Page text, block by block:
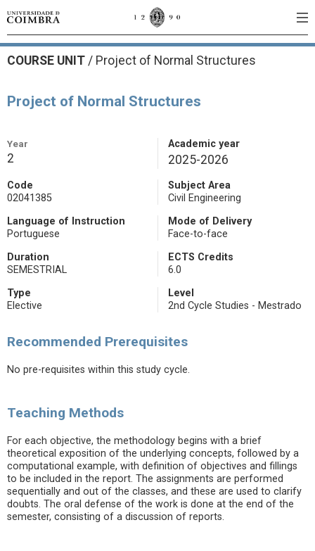
COURSE UNIT / Project of Normal Structures
Project of Normal Structures
Year
2
Academic year
2025-2026
Code
02041385
Subject Area
Civil Engineering
Language of Instruction
Portuguese
Mode of Delivery
Face-to-face
Duration
SEMESTRIAL
ECTS Credits
6.0
Type
Elective
Level
2nd Cycle Studies - Mestrado
Recommended Prerequisites
No pre-requisites within this study cycle.
Teaching Methods
For each objective, the methodology begins with a brief
theoretical exposition of the underlying concepts, followed by a
computational example, with definition of objectives and fillings
to be included in the report. The assignments are performed
sequentially and out of the classes, and these are used to clarify
doubts. The oral defense of the work is done at the end of the
semester, consisting of a discussion of reports.